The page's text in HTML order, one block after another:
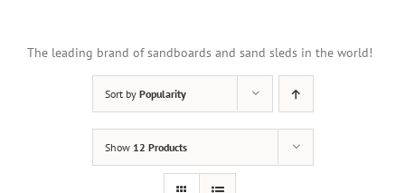
The leading brand of sandboards and sand sleds in the world!
Sort by Popularity
Show 12 Products